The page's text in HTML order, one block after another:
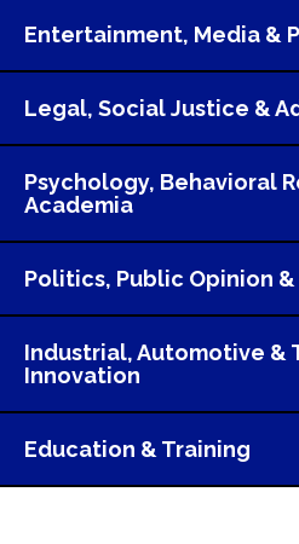
Entertainment, Media &
Legal, Social Justice &
Psychology, Behavioral
Academia
Politics, Public Opinion
Industrial, Automotive &
Innovation
Education & Training